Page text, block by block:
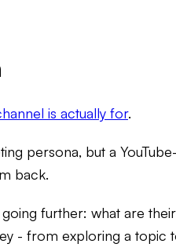
is actually for.
persona, but a
back.
further: what are
- from exploring a topic